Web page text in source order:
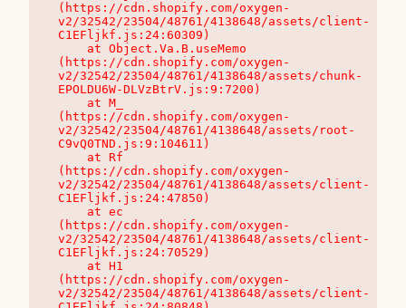
(https://cdn.shopify.com/oxygen-
v2/32542/23504/48761/4138648/assets/client-
C1EFljkf.js:24:60309)
(https://cdn.shopify.com/oxygen-
v2/32542/23504/48761/4138648/assets/chunk-
EPOLDU6W-DLVzBtrV.js:9:7200)
(https://cdn.shopify.com/oxygen-
v2/32542/23504/48761/4138648/assets/root-
C9vQ0TND.js:9:104611)
(https://cdn.shopify.com/oxygen-
v2/32542/23504/48761/4138648/assets/client-
C1EFljkf.js:24:47850)
(https://cdn.shopify.com/oxygen-
v2/32542/23504/48761/4138648/assets/client-
C1EFljkf.js:24:70529)
(https://cdn.shopify.com/oxygen-
v2/32542/23504/48761/4138648/assets/client-